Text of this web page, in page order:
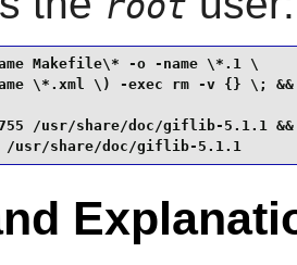
Makefile\* -o -name \*.1 \
\*.xml \) -exec rm -v {} \; &&
/usr/share/doc/giflib-5.1.1 &&
/usr/share/doc/giflib-5.1.1